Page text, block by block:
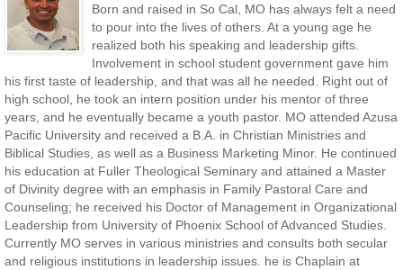
Born and raised in So Cal, MO has always felt a need
to pour into the lives of others. At a young age he
realized both his speaking and leadership gifts.
Involvement in school student government gave him
his first taste of leadership, and that was all he needed. Right out of
high school, he took an intern position under his mentor of three
years, and he eventually became a youth pastor. MO attended Azusa
Pacific University and received a B.A. in Christian Ministries and
Biblical Studies, as well as a Business Marketing Minor. He continued
his education at Fuller Theological Seminary and attained a Master
of Divinity degree with an emphasis in Family Pastoral Care and
Counseling; he received his Doctor of Management in Organizational
Leadership from University of Phoenix School of Advanced Studies.
Currently MO serves in various ministries and consults both secular
and religious institutions in leadership issues. he is Chaplain at